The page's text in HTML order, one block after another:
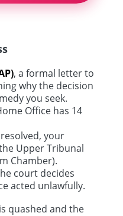
, a formal letter to
why the decision
you seek.
Office has 14
your
Upper Tribunal
Chamber).
court decides
acted unlawfully.
quashed and the